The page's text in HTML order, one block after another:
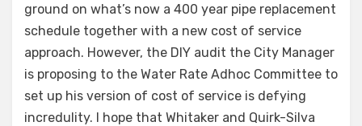
ground on what’s now a 400 year pipe replacement
schedule together with a new cost of service
approach. However, the DIY audit the City Manager
is proposing to the Water Rate Adhoc Committee to
set up his version of cost of service is defying
incredulity. I hope that Whitaker and Quirk-Silva